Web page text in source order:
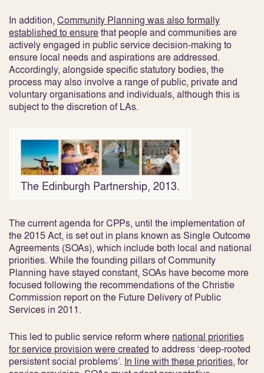
In addition, Community Planning was also formally
established to ensurethat people and communities are
actively engaged in public service decision-making to
ensure local needs and aspirations are addressed.
Accordingly, alongside specific statutory bodies, the
process may also involve a range of public, private and
voluntary organisations and individuals, although this is
subject to the discretion of LAs.
The Edinburgh Partnership, 2013.
The current agenda for CPPs, until the implementation of
the 2015 Act, is set out in plans known as Single Outcome
Agreements (SOAs), which include both local and national
priorities. While the founding pillars of Community
Planning have stayed constant, SOAs have become more
focused following the recommendations of the Christie
Commission report on the Future Delivery of Public
Services in 2011.
This led to public service reform where national priorities
for service provision were created to address ‘deep-rooted
persistent social problems’. In line with these priorities, for